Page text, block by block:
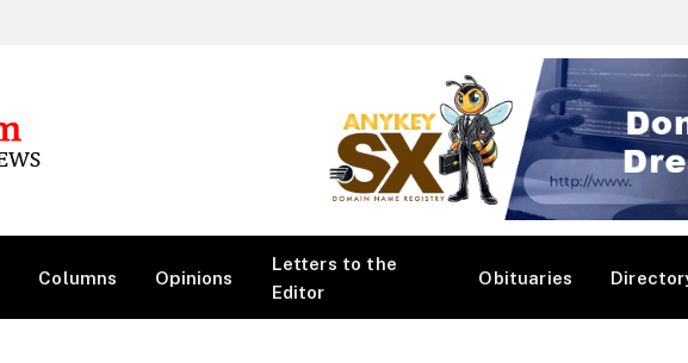
Columns Opinions
Letters to the
Editor
Obituaries